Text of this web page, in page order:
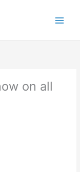
on all